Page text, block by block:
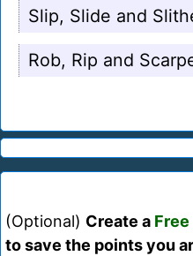
Slip, Slide and
Rob, Rip and
(Optional) Create a Free
to save the points you